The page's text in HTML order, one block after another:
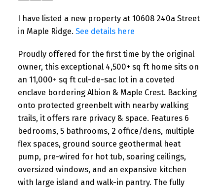
I have listed a new property at 10608 240a Street
in Maple Ridge. See details here
Proudly offered for the first time by the original
owner, this exceptional 4,500+ sq ft home sits on
an 11,000+ sq ft cul-de-sac lot in a coveted
enclave bordering Albion & Maple Crest. Backing
onto protected greenbelt with nearby walking
trails, it offers rare privacy & space. Features 6
bedrooms, 5 bathrooms, 2 office/dens, multiple
flex spaces, ground source geothermal heat
pump, pre-wired for hot tub, soaring ceilings,
oversized windows, and an expansive kitchen
with large island and walk-in pantry. The fully